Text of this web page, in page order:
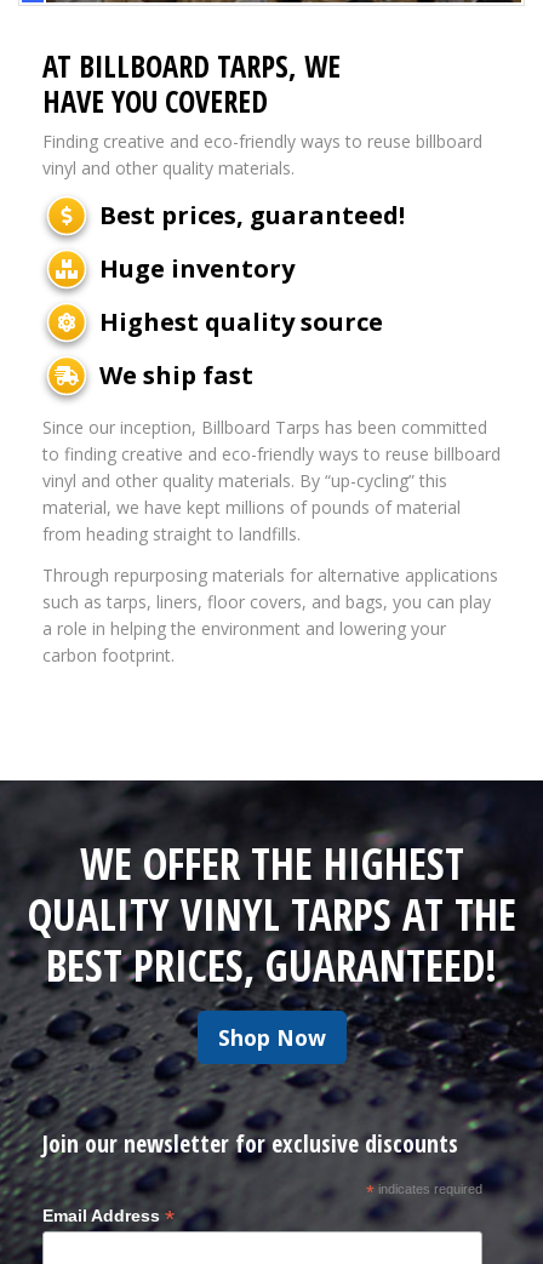
AT BILLBOARD TARPS, WE
HAVE YOU COVERED
Finding creative and eco-friendly ways to reuse billboard
vinyl and other quality materials.
Best prices, guaranteed!
Huge inventory
Highest quality source
We ship fast
Since our inception, Billboard Tarps has been committed
to finding creative and eco-friendly ways to reuse billboard
vinyl and other quality materials. By “up-cycling” this
material, we have kept millions of pounds of material
from heading straight to landfills.
Through repurposing materials for alternative applications
such as tarps, liners, floor covers, and bags, you can play
a role in helping the environment and lowering your
carbon footprint.
WE OFFER THE HIGHEST
QUALITY VINYL TARPS AT THE
BEST PRICES, GUARANTEED!
Shop Now
Join our newsletter for exclusive discounts
*indicates required
Email Address *